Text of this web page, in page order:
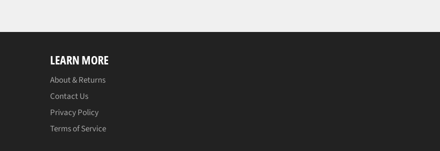
LEARN MORE
About & Returns
Contact Us
Privacy Policy
Terms of Service